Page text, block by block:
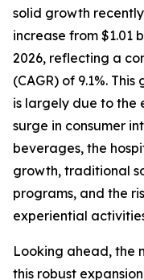
solid growth
increase from $1.01
2026, reflecting a
(CAGR) of 9.1%.
is largely due to the
surge in consumer
beverages, the
growth, traditional
programs, and the
experiential
Looking ahead, the
this robust